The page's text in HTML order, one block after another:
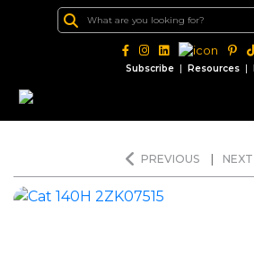
Subscribe | Resources |
PREVIOUS NEXT